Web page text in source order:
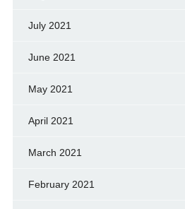
July 2021
June 2021
May 2021
April 2021
March 2021
February 2021